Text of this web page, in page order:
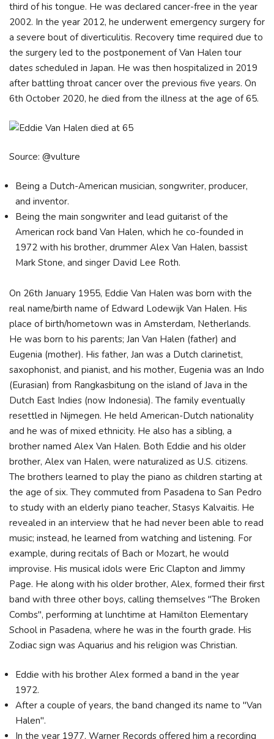
third of his tongue. He was declared cancer-free in the year
2002. In the year 2012, he underwent emergency surgery for
a severe bout of diverticulitis. Recovery time required due to
the surgery led to the postponement of Van Halen tour
dates scheduled in Japan. He was then hospitalized in 2019
after battling throat cancer over the previous five years. On
6th October 2020, he died from the illness at the age of 65.
Source: @vulture
Being a Dutch-American musician, songwriter, producer,
and inventor.
Being the main songwriter and lead guitarist of the
American rock band Van Halen, which he co-founded in
1972 with his brother, drummer Alex Van Halen, bassist
Mark Stone, and singer David Lee Roth.
On 26th January 1955, Eddie Van Halen was born with the
real name/birth name of Edward Lodewijk Van Halen. His
place of birth/hometown was in Amsterdam, Netherlands.
He was born to his parents; Jan Van Halen (father) and
Eugenia (mother). His father, Jan was a Dutch clarinetist,
saxophonist, and pianist, and his mother, Eugenia was an Indo
(Eurasian) from Rangkasbitung on the island of Java in the
Dutch East Indies (now Indonesia). The family eventually
resettled in Nijmegen. He held American-Dutch nationality
and he was of mixed ethnicity. He also has a sibling, a
brother named Alex Van Halen. Both Eddie and his older
brother, Alex van Halen, were naturalized as U.S. citizens.
The brothers learned to play the piano as children starting at
the age of six. They commuted from Pasadena to San Pedro
to study with an elderly piano teacher, Stasys Kalvaitis. He
revealed in an interview that he had never been able to read
music; instead, he learned from watching and listening. For
example, during recitals of Bach or Mozart, he would
improvise. His musical idols were Eric Clapton and Jimmy
Page. He along with his older brother, Alex, formed their first
band with three other boys, calling themselves "The Broken
Combs", performing at lunchtime at Hamilton Elementary
School in Pasadena, where he was in the fourth grade. His
Zodiac sign was Aquarius and his religion was Christian.
Eddie with his brother Alex formed a band in the year
1972.
After a couple of years, the band changed its name to "Van
Halen".
In the year 1977, Warner Records offered him a recording